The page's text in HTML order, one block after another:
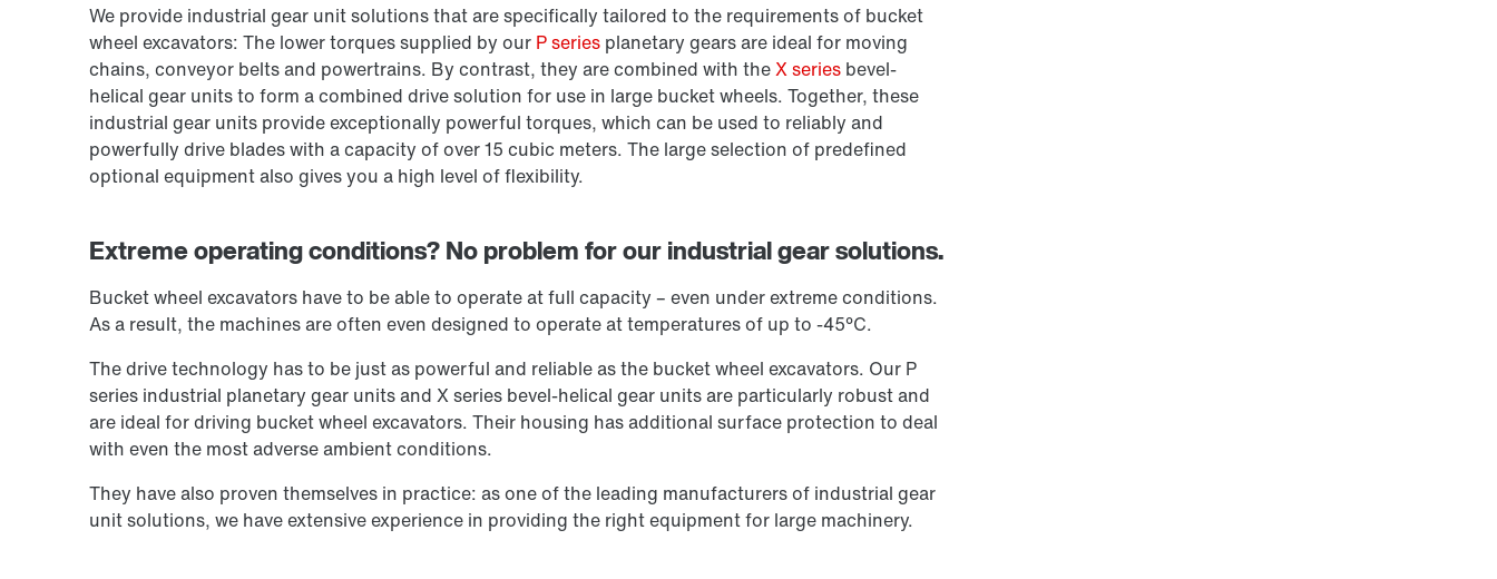
We provide industrial gear unit solutions that are specifically tailored to the requirements of bucket
wheel excavators: The lower torques supplied by our P series planetary gears are ideal for moving
chains, conveyor belts and powertrains. By contrast, they are combined with theX series bevel-
helical gear units to form a combined drive solution for use in large bucket wheels. Together, these
industrial gear units provide exceptionally powerful torques, which can be used to reliably and
powerfully drive blades with a capacity of over 15 cubic meters. The large selection of predefined
optional equipment also gives you a high level of flexibility.
Extreme operating conditions? No problem for our industrial gear solutions.
Bucket wheel excavators have to be able to operate at full capacity – even under extreme conditions.
As a result, the machines are often even designed to operate at temperatures of up to -45°C.
The drive technology has to be just as powerful and reliable as the bucket wheel excavators. Our P
series industrial planetary gear units and X series bevel-helical gear units are particularly robust and
are ideal for driving bucket wheel excavators. Their housing has additional surface protection to deal
with even the most adverse ambient conditions.
They have also proven themselves in practice: as one of the leading manufacturers of industrial gear
unit solutions, we have extensive experience in providing the right equipment for large machinery.